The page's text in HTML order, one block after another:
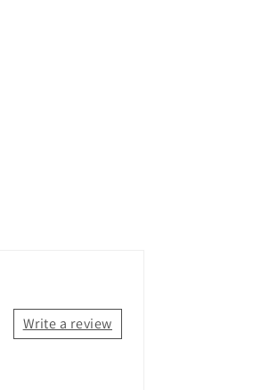
Write a review